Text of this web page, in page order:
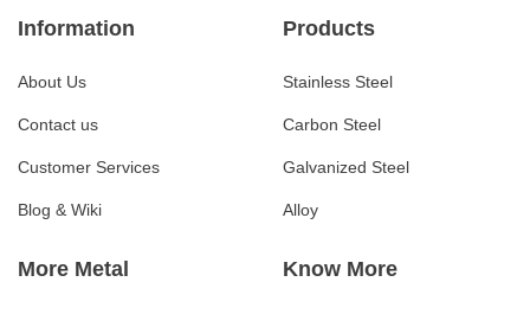
Information
About Us
Contact us
Customer Services
Blog & Wiki
Products
Stainless Steel
Carbon Steel
Galvanized Steel
Alloy
More Metal Know More